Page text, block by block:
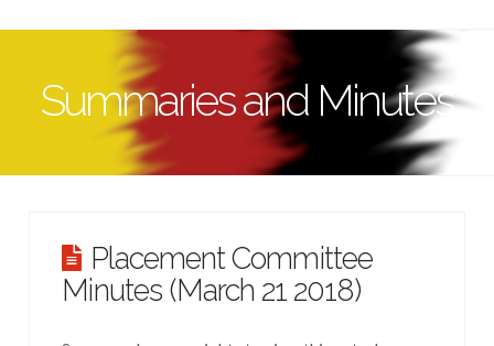
Summaries and Minutes
Placement Committee
Minutes (March 21 2018)